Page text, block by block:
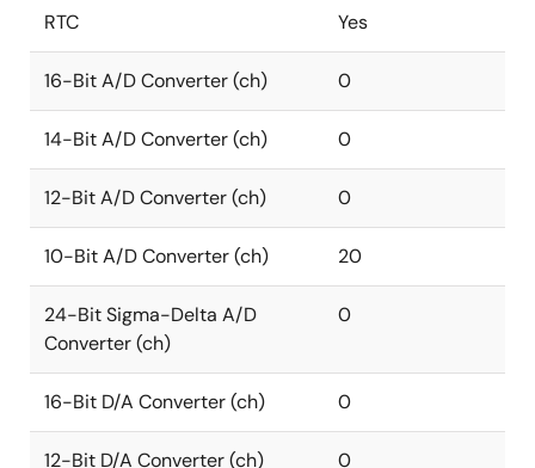
RTC Yes
16-Bit A/D Converter (ch) 0
14-Bit A/D Converter (ch) 0
12-Bit A/D Converter (ch) 0
10-Bit A/D Converter (ch) 20
24-Bit Sigma-Delta A/D
Converter (ch)
0
16-Bit D/A Converter (ch) 0
12-Bit D/A Converter (ch) 0